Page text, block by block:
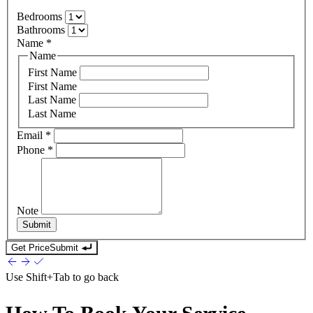
Bedrooms
Bathrooms
Name *
Name
First Name
First Name
Last Name
Last Name
Email *
Phone *
Note
Submit
Get PriceSubmit
Use Shift+Tab to go back